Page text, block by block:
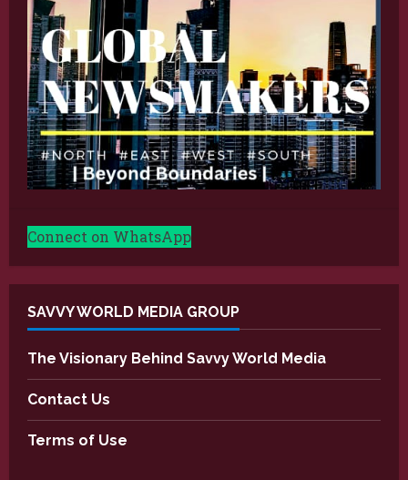
Connect on WhatsApp
SAVVY WORLD MEDIA GROUP
The Visionary Behind Savvy World Media
Contact Us
Terms of Use